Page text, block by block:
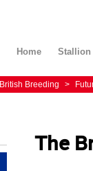
Home Stallion
British Breeding >
The